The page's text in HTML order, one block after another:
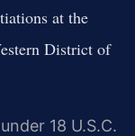
at the
District of
18 U.S.C.